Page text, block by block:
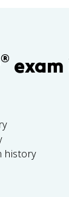
® exam
history